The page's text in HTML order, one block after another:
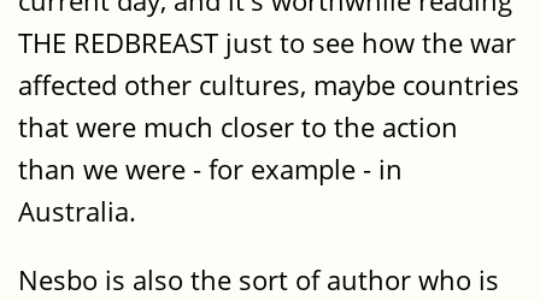
THE REDBREAST just to see how the war
affected other cultures, maybe countries
that were much closer to the action
than we were - for example - in
Australia.
Nesbo is also the sort of author who is